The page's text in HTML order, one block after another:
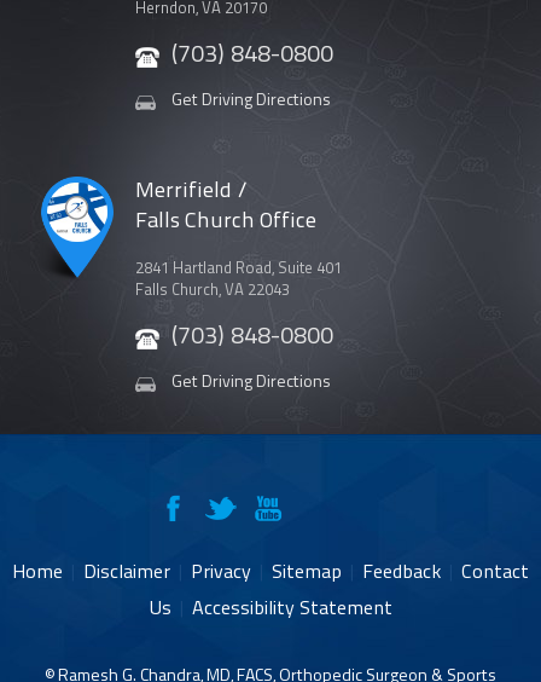
Herndon, VA 20170
(703) 848-0800
Get Driving Directions
Merrifield /
Falls Church Office
2841 Hartland Road, Suite 401
Falls Church, VA 22043
(703) 848-0800
Get Driving Directions
Home Disclaimer Privacy Sitemap Feedback
Contact
Us
Accessibility Statement
© Ramesh G. Chandra, MD, FACS, Orthopedic Surgeon & Sports